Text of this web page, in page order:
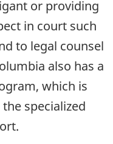
or providing
in court such
to legal counsel
also has a
which is
specialized